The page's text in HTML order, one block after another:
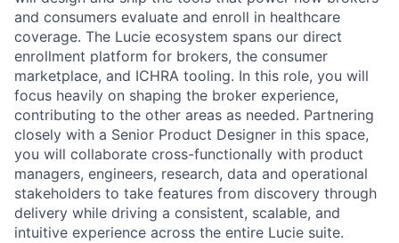
and consumers evaluate and enroll in healthcare
coverage. The Lucie ecosystem spans our direct
enrollment platform for brokers, the consumer
marketplace, and ICHRA tooling. In this role, you will
focus heavily on shaping the broker experience,
contributing to the other areas as needed. Partnering
closely with a Senior Product Designer in this space,
you will collaborate cross-functionally with product
managers, engineers, research, data and operational
stakeholders to take features from discovery through
delivery while driving a consistent, scalable, and
intuitive experience across the entire Lucie suite.